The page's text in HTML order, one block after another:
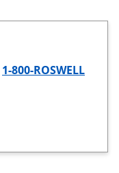
1-800-ROSWELL